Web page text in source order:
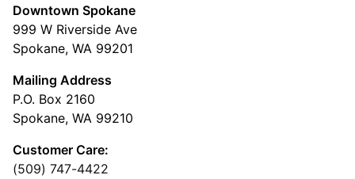
Downtown Spokane
999 W Riverside Ave
Spokane, WA 99201
Mailing Address
P.O. Box 2160
Spokane, WA 99210
Customer Care:
(509) 747-4422